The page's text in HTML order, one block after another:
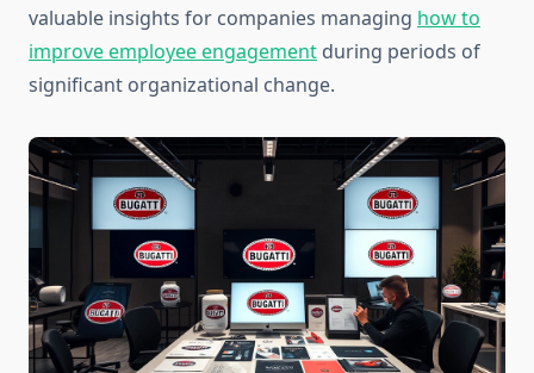
valuable insights for companies managing how to
improve employee engagement during periods of
significant organizational change.